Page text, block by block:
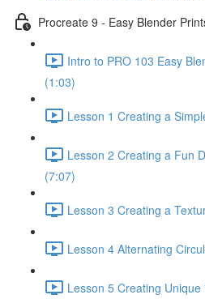
Procreate 9 - Easy Blender
Intro to PRO 103 Easy
(1:03)
Lesson 1 Creating a
Lesson 2 Creating a Fun
(7:07)
Lesson 3 Creating a
Lesson 4 Alternating
Lesson 5 Creating